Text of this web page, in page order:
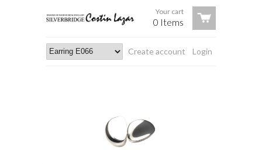
Your cart
0 Items
Login
Create account